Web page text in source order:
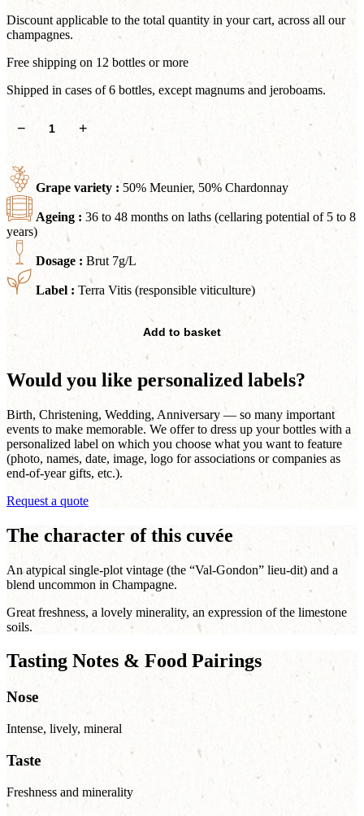
Discount applicable to the total quantity in your cart, across all our
champagnes.
Free shipping on 12 bottles or more
Shipped in cases of 6 bottles, except magnums and jeroboams.
Insolite
− +
Grape variety : 50% Meunier, 50% Chardonnay
Ageing : 36 to 48 months on laths (cellaring potential of 5 to 8
years)
Dosage : Brut 7g/L
Label : Terra Vitis (responsible viticulture)
Add to basket
Would you like personalized labels?
Birth, Christening, Wedding, Anniversary — so many important
events to make memorable. We offer to dress up your bottles with a
personalized label on which you choose what you want to feature
(photo, names, date, image, logo for associations or companies as
end-of-year gifts, etc.).
Request a quote
The character of this cuvée
An atypical single-plot vintage (the “Val-Gondon” lieu-dit) and a
blend uncommon in Champagne.
Great freshness, a lovely minerality, an expression of the limestone
soils.
Tasting Notes & Food Pairings
Nose
Intense, lively, mineral
Taste
Freshness and minerality